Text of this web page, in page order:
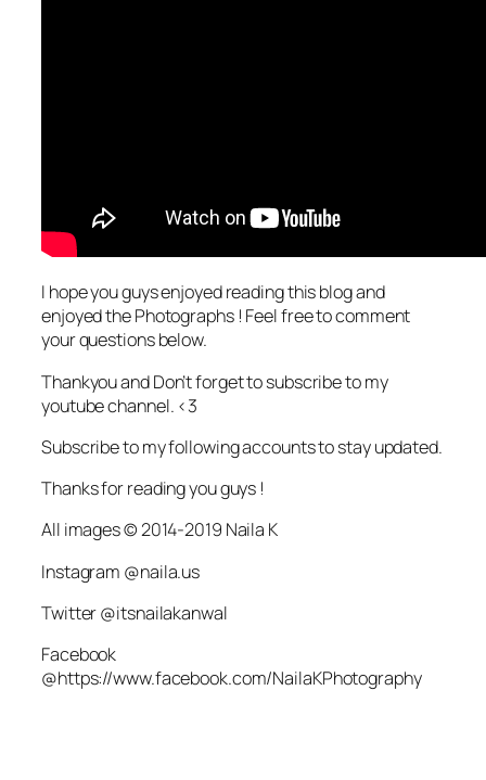
I hope you guys enjoyed reading this blog and
enjoyed the Photographs ! Feel free to comment
your questions below.
Thankyou and Don’t forget to subscribe to my
youtube channel. <3
Subscribe to my following accounts to stay updated.
Thanks for reading you guys !
All images © 2014-2019 Naila K
Instagram @naila.us
Twitter @itsnailakanwal
Facebook
@https://www.facebook.com/NailaKPhotography